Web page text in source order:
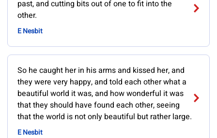
past, and cutting bits out of one to fit into the
other.
E Nesbit
So he caught her in his arms and kissed her, and
they were very happy, and told each other what a
beautiful world it was, and how wonderful it was
that they should have found each other, seeing
that the world is not only beautiful but rather large.
E Nesbit